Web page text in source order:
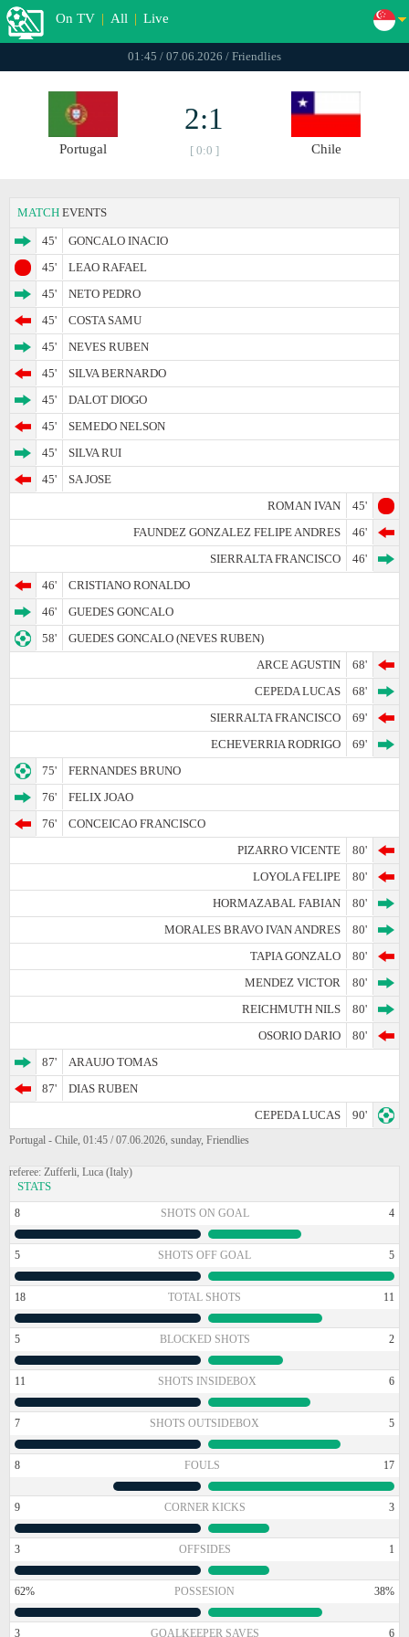
On TV | All | Live
01:45 / 07.06.2026 / Friendlies
Portugal
2:1
[ 0:0 ] Chile
MATCH EVENTS
45'
GONCALO INACIO
45'
LEAO RAFAEL
45'
NETO PEDRO
45'
COSTA SAMU
45'
NEVES RUBEN
45'
SILVA BERNARDO
45'
DALOT DIOGO
45'
SEMEDO NELSON
45'
SILVA RUI
45'
SA JOSE
ROMAN IVAN
45'
FAUNDEZ GONZALEZ FELIPE ANDRES
46'
SIERRALTA FRANCISCO
46'
46'
CRISTIANO RONALDO
46'
GUEDES GONCALO
58'
GUEDES GONCALO (NEVES RUBEN)
ARCE AGUSTIN
68'
CEPEDA LUCAS
68'
SIERRALTA FRANCISCO
69'
ECHEVERRIA RODRIGO
69'
75'
FERNANDES BRUNO
76'
FELIX JOAO
76'
CONCEICAO FRANCISCO
PIZARRO VICENTE
80'
LOYOLA FELIPE
80'
HORMAZABAL FABIAN
80'
MORALES BRAVO IVAN ANDRES
80'
TAPIA GONZALO
80'
MENDEZ VICTOR
80'
REICHMUTH NILS
80'
OSORIO DARIO
80'
87'
ARAUJO TOMAS
87'
DIAS RUBEN
CEPEDA LUCAS
90'
Portugal - Chile, 01:45 / 07.06.2026, sunday, Friendlies
referee: Zufferli, Luca (Italy)
STATS
8 SHOTS ON GOAL 4
5 SHOTS OFF GOAL 5
18 TOTAL SHOTS 11
5 BLOCKED SHOTS 2
11 SHOTS INSIDEBOX 6
7 SHOTS OUTSIDEBOX 5
8 FOULS 17
9 CORNER KICKS 3
3 OFFSIDES 1
62% POSSESION 38%
3 GOALKEEPER SAVES 6